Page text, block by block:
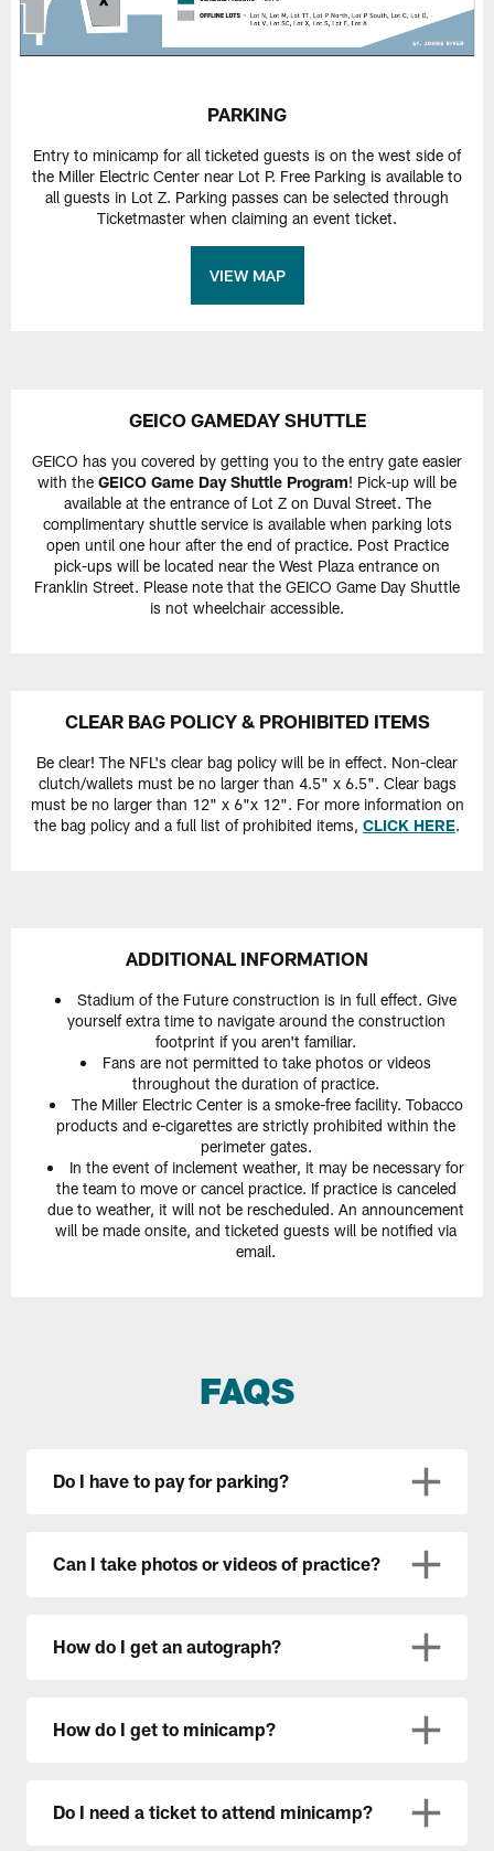
PARKING
Entry to minicamp for all ticketed guests is on the west side of
the Miller Electric Center near Lot P. Free Parking is available to
all guests in Lot Z. Parking passes can be selected through
Ticketmaster when claiming an event ticket.
VIEW MAP
GEICO GAMEDAY SHUTTLE
GEICO has you covered by getting you to the entry gate easier
with the GEICO Game Day Shuttle Program! Pick-up will be
available at the entrance of Lot Z on Duval Street. The
complimentary shuttle service is available when parking lots
open until one hour after the end of practice. Post Practice
pick-ups will be located near the West Plaza entrance on
Franklin Street. Please note that the GEICO Game Day Shuttle
is not wheelchair accessible.
CLEAR BAG POLICY & PROHIBITED ITEMS
Be clear! The NFL's clear bag policy will be in effect. Non-clear
clutch/wallets must be no larger than 4.5" x 6.5". Clear bags
must be no larger than 12" x 6"x 12". For more information on
the bag policy and a full list of prohibited items, CLICK HERE.
ADDITIONAL INFORMATION
Stadium of the Future construction is in full effect. Give
yourself extra time to navigate around the construction
footprint if you aren't familiar.
Fans are not permitted to take photos or videos
throughout the duration of practice.
The Miller Electric Center is a smoke-free facility. Tobacco
products and e-cigarettes are strictly prohibited within the
perimeter gates.
In the event of inclement weather, it may be necessary for
the team to move or cancel practice. If practice is canceled
due to weather, it will not be rescheduled. An announcement
will be made onsite, and ticketed guests will be notified via
email.
FAQS
Do I have to pay for parking?
Can I take photos or videos of practice?
How do I get an autograph?
How do I get to minicamp?
Do I need a ticket to attend minicamp?